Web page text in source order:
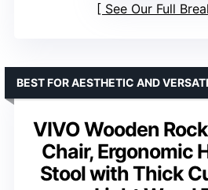
See Our Full
VIVO Wooden
Chair, Ergonomic
Stool with Thick
BEST FOR AESTHETIC AND